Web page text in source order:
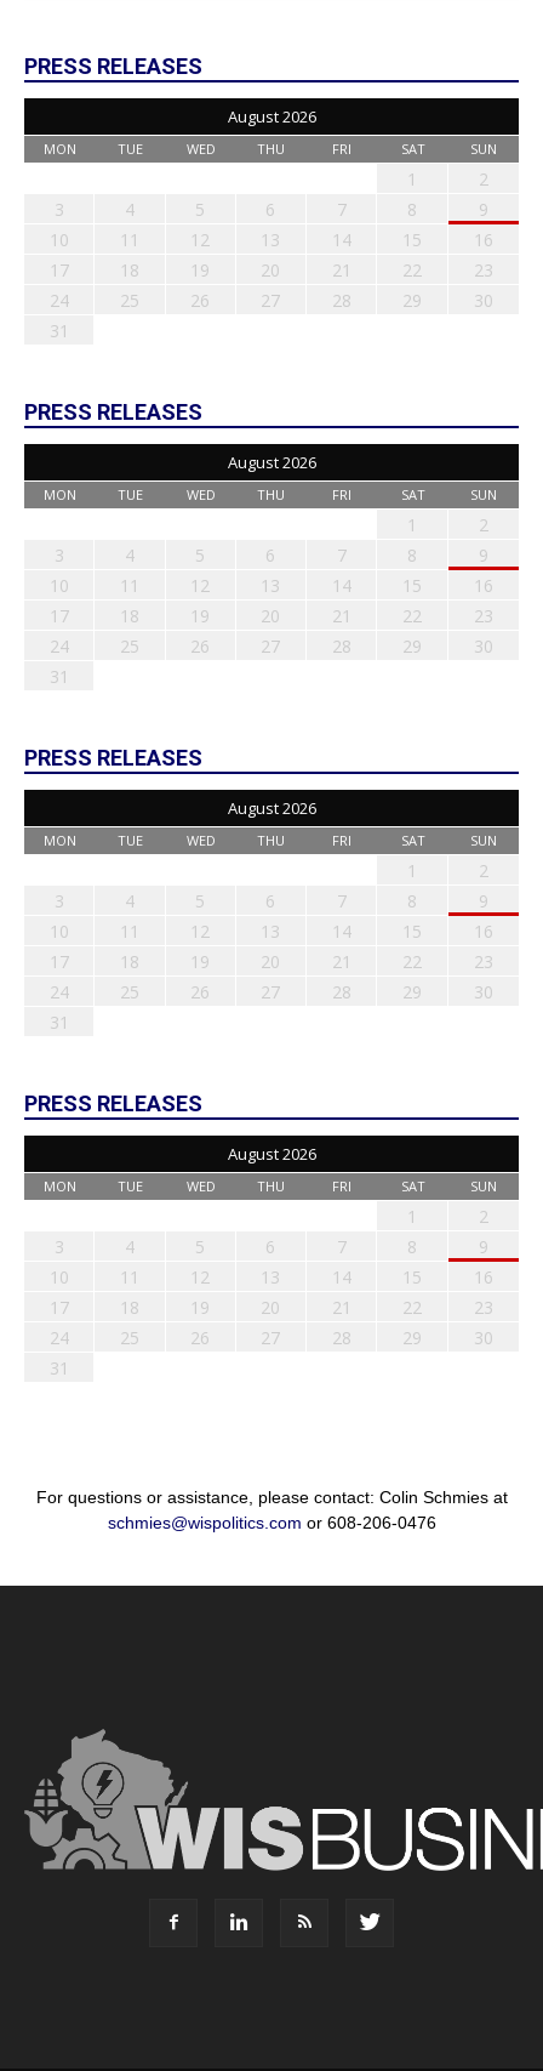
PRESS RELEASES
August 2026
MON TUE WED THU FRI SAT SUN
1
2
3
4 5 6 7 8
9
10
11 12 13 14 15
16
17
18 19 20 21 22
23
24
25 26 27 28 29
30
31
PRESS RELEASES
August 2026
MON TUE WED THU FRI SAT SUN
1
2
3
4 5 6 7 8
9
10
11 12 13 14 15
16
17
18 19 20 21 22
23
24
25 26 27 28 29
30
31
PRESS RELEASES
August 2026
MON TUE WED THU FRI SAT SUN
1
2
3
4 5 6 7 8
9
10
11 12 13 14 15
16
17
18 19 20 21 22
23
24
25 26 27 28 29
30
31
PRESS RELEASES
August 2026
MON TUE WED THU FRI SAT SUN
1
2
3
4 5 6 7 8
9
10
11 12 13 14 15
16
17
18 19 20 21 22
23
24
25 26 27 28 29
30
31
For questions or assistance, please contact: Colin Schmies at
schmies@wispolitics.com or 608-206-0476